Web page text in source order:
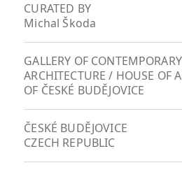
CURATED BY
Michal Škoda
GALLERY OF
ARCHITECTURE / HOUSE OF
OF ČESKÉ BUDĚJOVICE
ČESKÉ BUDĚJOVICE
CZECH REPUBLIC